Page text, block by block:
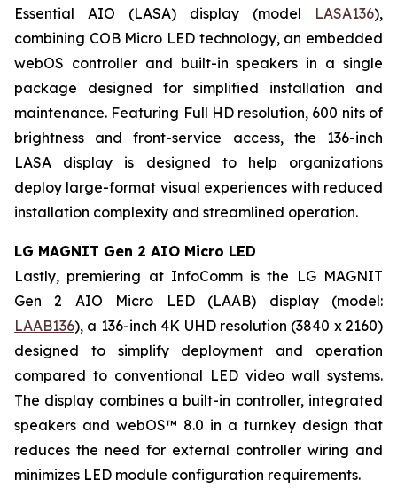
Essential AIO (LASA) display (model LASA136),
combining COB Micro LED technology, an embedded
webOS controller and built-in speakers in a single
package designed for simplified installation and
maintenance. Featuring Full HD resolution, 600 nits of
brightness and front-service access, the 136-inch
LASA display is designed to help organizations
deploy large-format visual experiences with reduced
installation complexity and streamlined operation.
LG MAGNIT Gen 2 AIO Micro LED
Lastly, premiering at InfoComm is the LG MAGNIT
Gen 2 AIO Micro LED (LAAB) display (model:
LAAB136), a 136-inch 4K UHD resolution (3840 x 2160)
designed to simplify deployment and operation
compared to conventional LED video wall systems.
The display combines a built-in controller, integrated
speakers and webOS™ 8.0 in a turnkey design that
reduces the need for external controller wiring and
minimizes LED module configuration requirements.